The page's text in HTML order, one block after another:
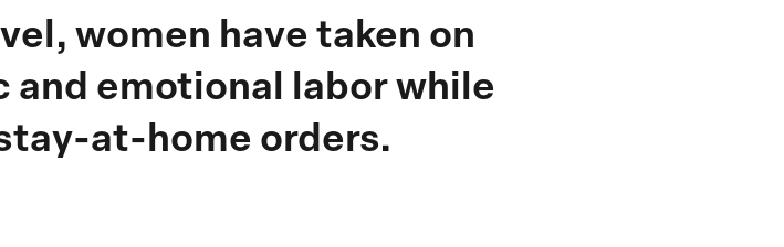
women have taken on
emotional labor while
at-home orders.